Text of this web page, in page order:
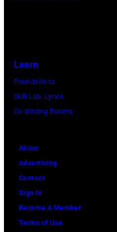
Learn
Foundations
Skill Lab: Lyrics
Co-Writing Rooms
About
Advertising
Contact
Sign In
Become A Member
Terms of Use